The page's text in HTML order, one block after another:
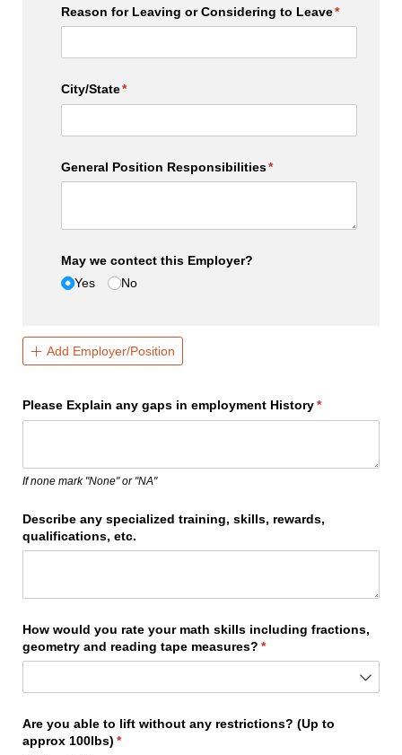
Reason for Leaving or Considering to Leave*
(required)
City/​State*
(required)
General Position Responsibilities*
(required)
May we contect this Employer?
Yes
No
Add Employer/Position
Please Explain any gaps in employment History*
(required)
If none mark "None" or "NA"
Describe any specialized training, skills, rewards,
qualifications, etc.
How would you rate your math skills including fractions,
geometry and reading tape measures? *
(required)
Are you able to lift without any restrictions? (Up to
approx 100lbs) *
(required)